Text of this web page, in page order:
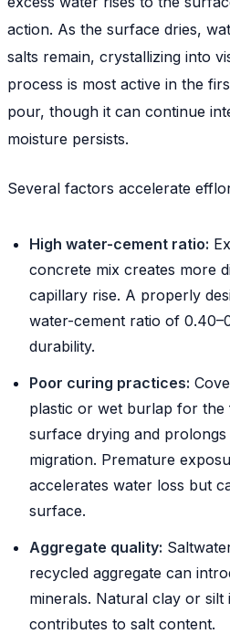
action. As the surface dries,
salts remain, crystallizing into
process is most active in the
pour, though it can continue
moisture persists.
Several factors accelerate
High water-cement ratio:
concrete mix creates more
capillary rise. A properly
water-cement ratio of
durability.
Poor curing practices:
plastic or wet burlap for the
surface drying and
migration. Premature
accelerates water loss but
surface.
Aggregate quality:
recycled aggregate can
minerals. Natural clay or silt
contributes to salt content.